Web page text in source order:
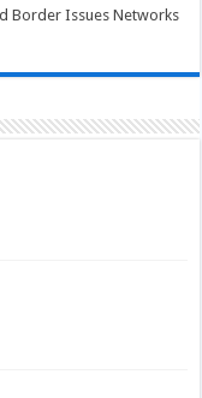
Border Issues Networks